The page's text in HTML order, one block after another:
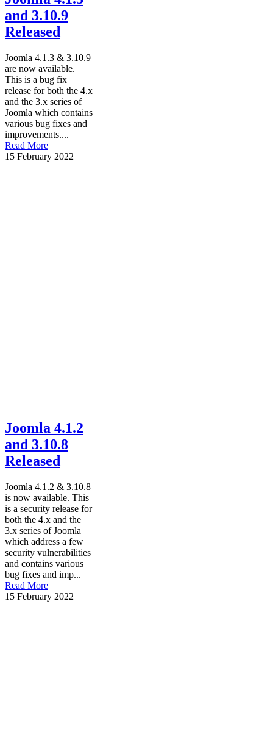
and 3.10.9
Released
Joomla 4.1.3 & 3.10.9
are now available.
This is a bug fix
release for both the 4.x
and the 3.x series of
Joomla which contains
various bug fixes and
improvements....
Read More
15 February 2022
Joomla 4.1.2
and 3.10.8
Released
Joomla 4.1.2 & 3.10.8
is now available. This
is a security release for
both the 4.x and the
3.x series of Joomla
which address a few
security vulnerabilities
and contains various
bug fixes and imp...
Read More
15 February 2022